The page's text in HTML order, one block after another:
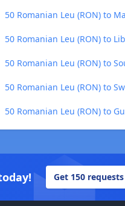
50 Romanian Leu (RON) to
50 Romanian Leu (RON) to
50 Romanian Leu (RON) to
50 Romanian Leu (RON) to
50 Romanian Leu (RON) to
Get 150